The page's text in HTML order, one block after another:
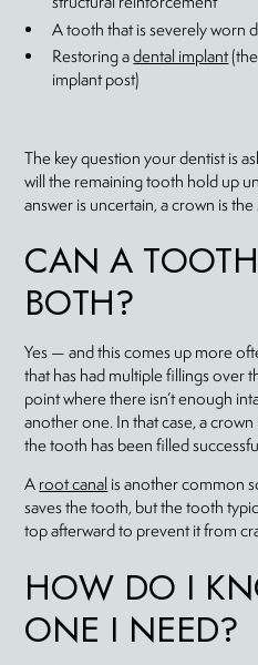
A tooth that is severely worn
Restoring adental implant
implant post)
The key question your dentist is
will the remaining tooth hold up
answer is uncertain, a crown is
CAN A
BOTH?
Yes — and this comes up more
that has had multiple fillings over
point where there isn’t enough
another one. In that case, a
the tooth has been filled
A root canal is another common
saves the tooth, but the tooth
top afterward to prevent it from
HOW DO I
ONE I NEED?